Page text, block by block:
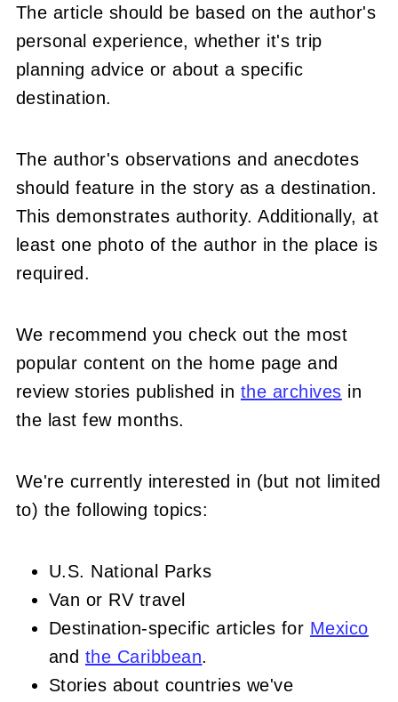
The article should be based on the author's
personal experience, whether it's trip
planning advice or about a specific
destination.
The author's observations and anecdotes
should feature in the story as a destination.
This demonstrates authority. Additionally, at
least one photo of the author in the place is
required.
We recommend you check out the most
popular content on the home page and
review stories published in the archives in
the last few months.
We're currently interested in (but not limited
to) the following topics:
U.S. National Parks
Van or RV travel
Destination-specific articles for Mexico
and the Caribbean.
Stories about countries we've